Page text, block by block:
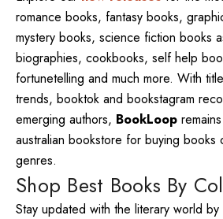
romance books, fantasy books,
mystery books, science fiction books
biographies, cookbooks, self help
fortunetelling and much more. With
trends, booktok and bookstagram
emerging authors, BookLoop
australian bookstore for buying books
genres.
Shop Best Books By
Stay updated with the literary world